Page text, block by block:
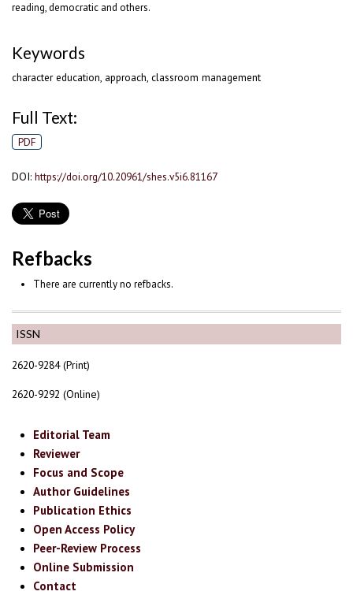
ISSN
2620-9284 (Print)
2620-9292 (Online)
Editorial Team
Reviewer
Focus and Scope
Author Guidelines
Publication Ethics
Open Access Policy
Peer-Review Process
Online Submission
Contact
reading, democratic and others.
Keywords
character education, approach, classroom management
Full Text:
PDF
DOI: https://doi.org/10.20961/shes.v5i6.81167
Refbacks
There are currently no refbacks.